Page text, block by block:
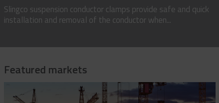
Slingco suspension conductor clamps provide safe and quick
installation and removal of the conductor when...
Featured markets